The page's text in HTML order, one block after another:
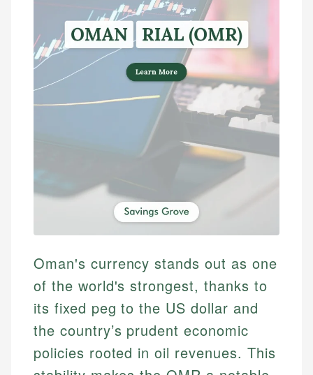
Oman's currency stands out as one
of the world's strongest, thanks to
its fixed peg to the US dollar and
the country’s prudent economic
policies rooted in oil revenues. This